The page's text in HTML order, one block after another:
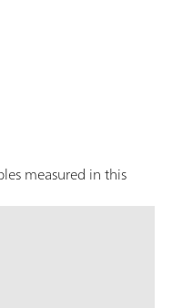
measured in this